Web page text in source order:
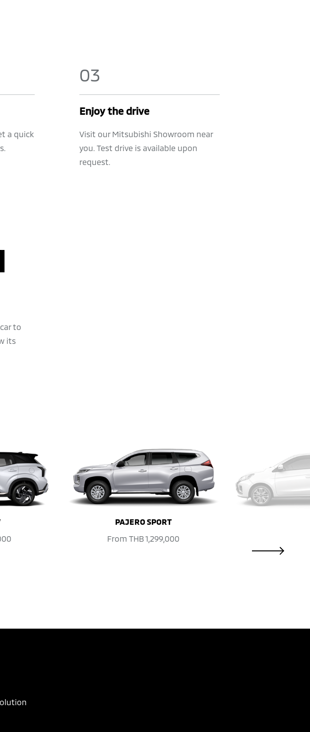
a quick
03
Enjoy the drive
Visit our Mitsubishi Showroom near
you. Test drive is available upon
request.
to
its
PAJERO SPORT
From THB 1,299,000